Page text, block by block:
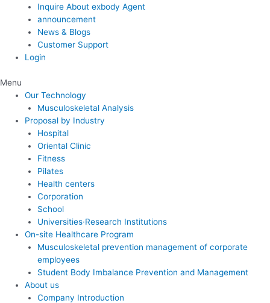
Inquire About exbody Agent
announcement
News & Blogs
Customer Support
Login
Menu
Our Technology
Musculoskeletal Analysis
Proposal by Industry
Hospital
Oriental Clinic
Fitness
Pilates
Health centers
Corporation
School
Universities·Research Institutions
On-site Healthcare Program
Musculoskeletal prevention management of corporate
employees
Student Body Imbalance Prevention and Management
About us
Company Introduction